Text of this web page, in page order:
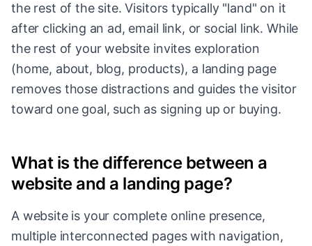
the rest of the site. Visitors typically "land" on it
after clicking an ad, email link, or social link. While
the rest of your website invites exploration
(home, about, blog, products), a landing page
removes those distractions and guides the visitor
toward one goal, such as signing up or buying.
What is the difference between a
website and a landing page?
A website is your complete online presence,
multiple interconnected pages with navigation,